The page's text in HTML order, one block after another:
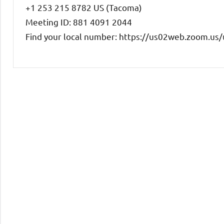
+1 253 215 8782 US (Tacoma)
Meeting ID: 881 4091 2044
Find your local number: https://